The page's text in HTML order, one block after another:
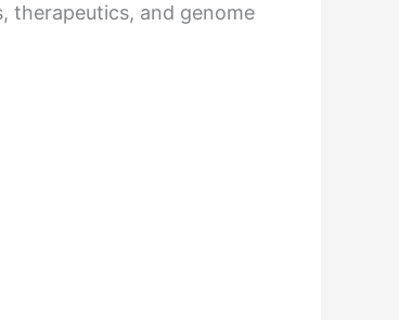
therapeutics, and genome